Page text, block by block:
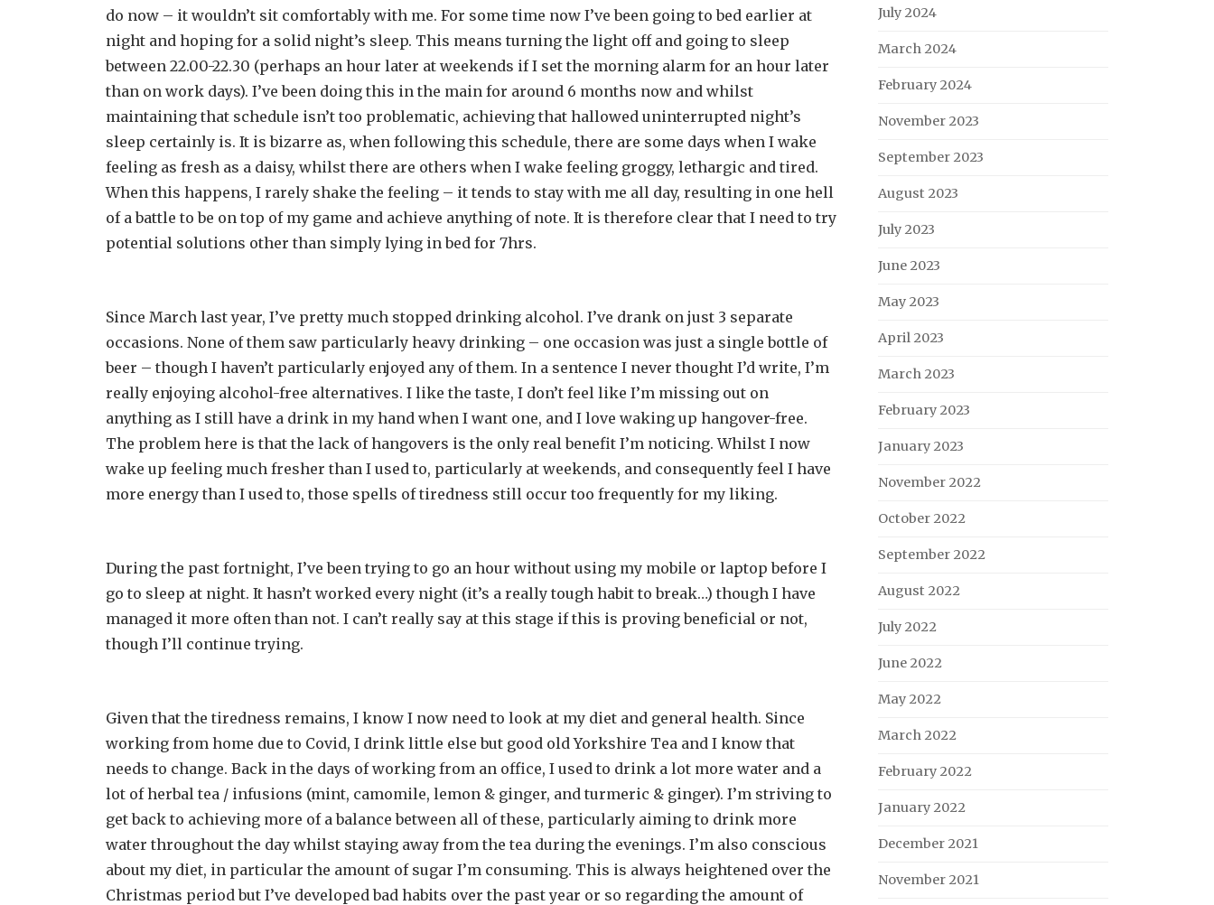
do now – it wouldn’t sit comfortably with me. For some time now I’ve been going to bed earlier at
night and hoping for a solid night’s sleep. This means turning the light off and going to sleep
between 22.00-22.30 (perhaps an hour later at weekends if I set the morning alarm for an hour later
than on work days). I’ve been doing this in the main for around 6 months now and whilst
maintaining that schedule isn’t too problematic, achieving that hallowed uninterrupted night’s
sleep certainly is. It is bizarre as, when following this schedule, there are some days when I wake
feeling as fresh as a daisy, whilst there are others when I wake feeling groggy, lethargic and tired.
When this happens, I rarely shake the feeling – it tends to stay with me all day, resulting in one hell
of a battle to be on top of my game and achieve anything of note. It is therefore clear that I need to try
potential solutions other than simply lying in bed for 7hrs.
Since March last year, I’ve pretty much stopped drinking alcohol. I’ve drank on just 3 separate
occasions. None of them saw particularly heavy drinking – one occasion was just a single bottle of
beer – though I haven’t particularly enjoyed any of them. In a sentence I never thought I’d write, I’m
really enjoying alcohol-free alternatives. I like the taste, I don’t feel like I’m missing out on
anything as I still have a drink in my hand when I want one, and I love waking up hangover-free.
The problem here is that the lack of hangovers is the only real benefit I’m noticing. Whilst I now
wake up feeling much fresher than I used to, particularly at weekends, and consequently feel I have
more energy than I used to, those spells of tiredness still occur too frequently for my liking.
During the past fortnight, I’ve been trying to go an hour without using my mobile or laptop before I
go to sleep at night. It hasn’t worked every night (it’s a really tough habit to break…) though I have
managed it more often than not. I can’t really say at this stage if this is proving beneficial or not,
though I’ll continue trying.
Given that the tiredness remains, I know I now need to look at my diet and general health. Since
working from home due to Covid, I drink little else but good old Yorkshire Tea and I know that
needs to change. Back in the days of working from an office, I used to drink a lot more water and a
lot of herbal tea / infusions (mint, camomile, lemon & ginger, and turmeric & ginger). I’m striving to
get back to achieving more of a balance between all of these, particularly aiming to drink more
water throughout the day whilst staying away from the tea during the evenings. I’m also conscious
about my diet, in particular the amount of sugar I’m consuming. This is always heightened over the
Christmas period but I’ve developed bad habits over the past year or so regarding the amount of
July 2024
March 2024
February 2024
November 2023
September 2023
August 2023
July 2023
June 2023
May 2023
April 2023
March 2023
February 2023
January 2023
November 2022
October 2022
September 2022
August 2022
July 2022
June 2022
May 2022
March 2022
February 2022
January 2022
December 2021
November 2021